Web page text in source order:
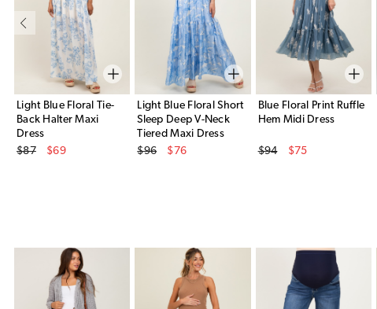
Light Blue Floral Tie-
Back Halter Maxi
Dress
Original Price
$87
$69
Light Blue Floral Short
Sleep Deep V-Neck
Tiered Maxi Dress
Original Price
$96
$76
Blue Floral Print Ruffle
Hem Midi Dress
Original Price
$94
$75